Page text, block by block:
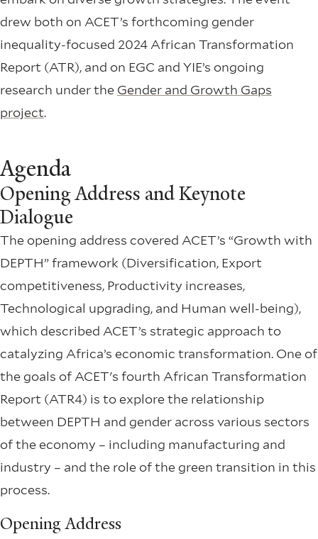
drew both on ACET’s forthcoming gender
inequality-focused 2024 African Transformation
Report (ATR), and on EGC and YIE’s ongoing
research under the Gender and Growth Gaps
project.
Agenda
Opening Address and Keynote
Dialogue
The opening address covered ACET’s “Growth with
DEPTH” framework (Diversification, Export
competitiveness, Productivity increases,
Technological upgrading, and Human well-being),
which described ACET’s strategic approach to
catalyzing Africa’s economic transformation. One of
the goals of ACET's fourth African Transformation
Report (ATR4) is to explore the relationship
between DEPTH and gender across various sectors
of the economy – including manufacturing and
industry – and the role of the green transition in this
process.
Opening Address